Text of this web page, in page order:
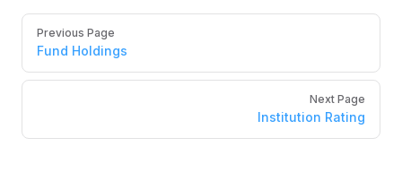
Pager
Previous Page
Fund Holdings
Next Page
Institution Rating